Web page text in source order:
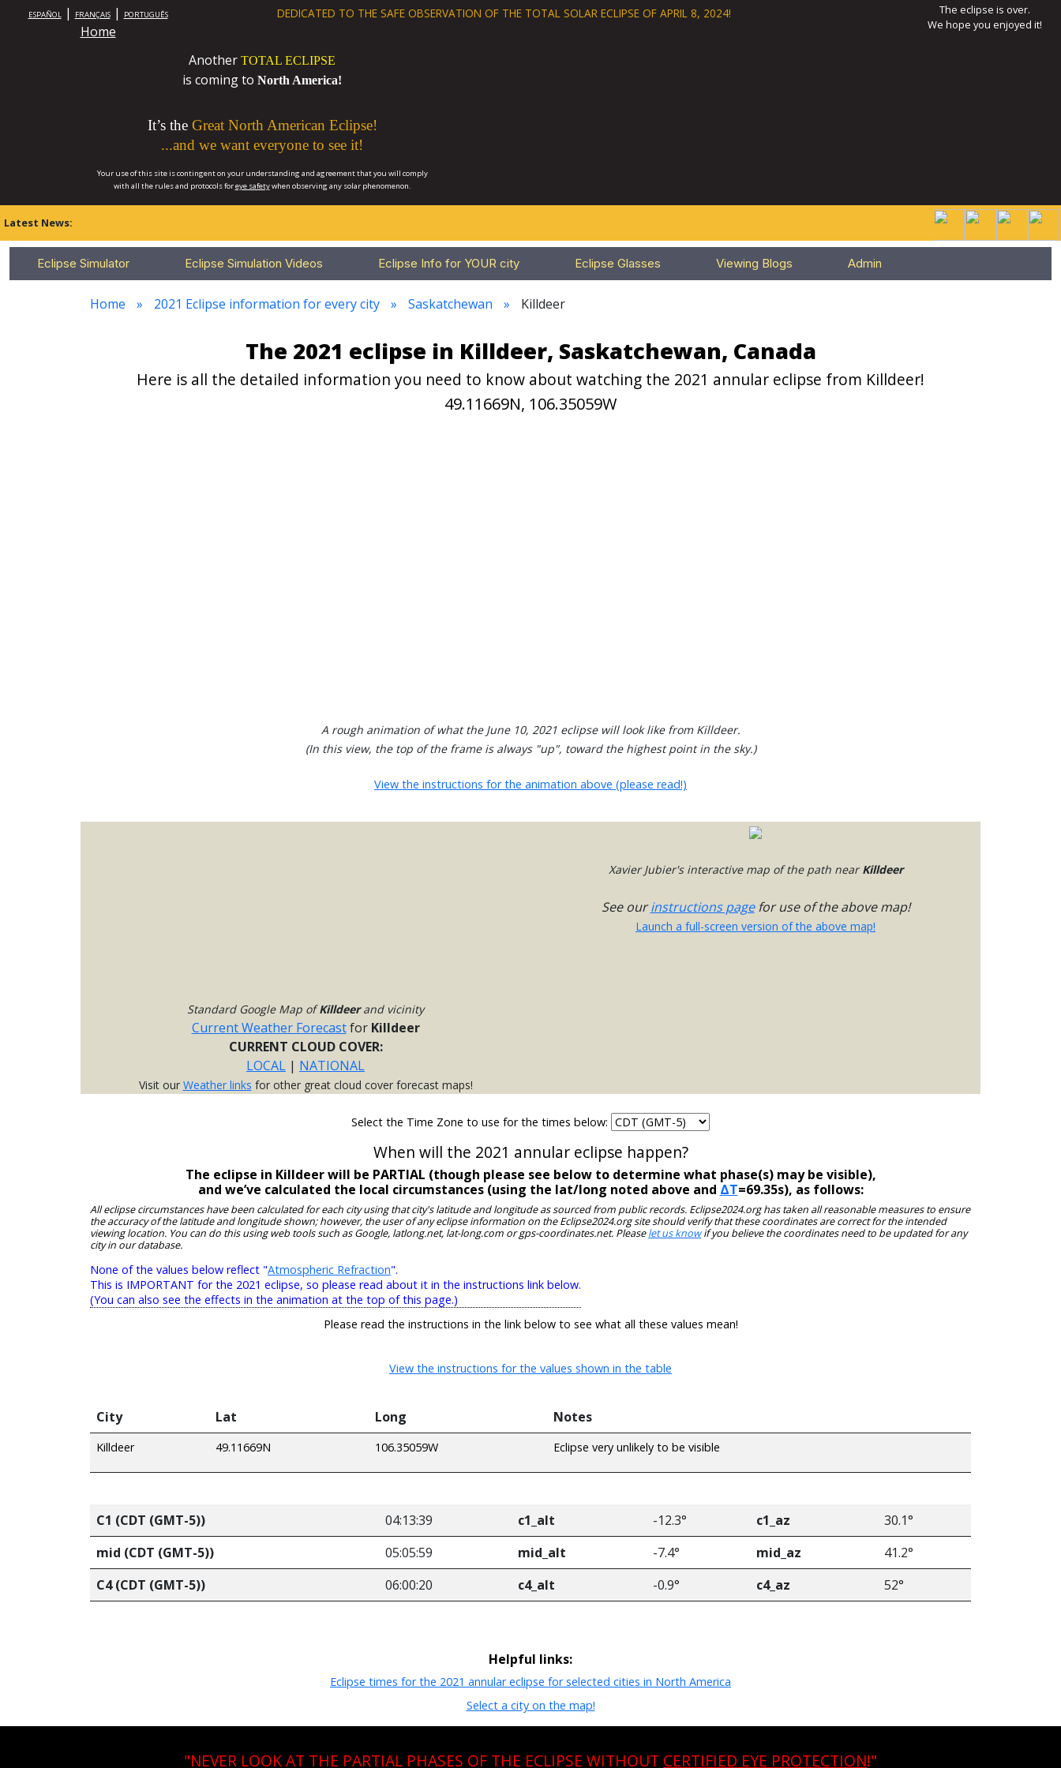
ESPAÑOL| FRANÇAIS| PORTUGUÊS
Home
DEDICATED TO THE SAFE OBSERVATION OF THE TOTAL SOLAR ECLIPSE OF APRIL 8, 2024!
The eclipse is over.
We hope you enjoyed it!
Another TOTAL ECLIPSE
is coming to North America!
It’s the Great North American Eclipse!
...and we want everyone to see it!
Your use of this site is contingent on your understanding and agreement that you will comply
with all the rules and protocols foreye safetywhen observing any solar phenomenon.
Latest News:
Eclipse Simulator Eclipse Simulation Videos Eclipse Info for YOUR city Eclipse Glasses Viewing Blogs Admin
Home 2021 Eclipse information for every city Saskatchewan Killdeer
The 2021 eclipse in Killdeer, Saskatchewan, Canada
Here is all the detailed information you need to know about watching the 2021 annular eclipse from Killdeer!
49.11669N, 106.35059W
A rough animation of what the June 10, 2021 eclipse will look like from Killdeer.
(In this view, the top of the frame is always "up", toward the highest point in the sky.)
View the instructions for the animation above (please read!)
Standard Google Map ofKilldeerand vicinity
Current Weather Forecastfor Killdeer
CURRENT CLOUD COVER:
LOCAL | NATIONAL
Visit our Weather links for other great cloud cover forecast maps!
Xavier Jubier's interactive map of the path nearKilldeer
See ourinstructions pagefor use of the above map!
Launch a full-screen version of the above map!
Select the Time Zone to use for the times below:
When will the 2021 annular eclipse happen?
The eclipse in Killdeer will be PARTIAL (though please see below to determine what phase(s) may be visible),
and we’ve calculated the local circumstances (using the lat/long noted above and ΔT=69.35s), as follows:
All eclipse circumstances have been calculated for each city using that city's latitude and longitude as sourced from public records. Eclipse2024.org has taken all reasonable measures to ensure
the accuracy of the latitude and longitude shown; however, the user of any eclipse information on the Eclipse2024.org site should verify that these coordinates are correct for the intended
viewing location. You can do this using web tools such as Google, latlong.net, lat-long.com or gps-coordinates.net. Pleaselet us knowif you believe the coordinates need to be updated for any
city in our database.
None of the values below reflect "Atmospheric Refraction".
This is IMPORTANT for the 2021 eclipse, so please read about it in the instructions link below.
(You can also see the effects in the animation at the top of this page.)
Please read the instructions in the link below to see what all these values mean!
View the instructions for the values shown in the table
City Lat Long Notes
Killdeer 49.11669N 106.35059W Eclipse very unlikely to be visible
C1 (CDT (GMT-5)) 04:13:39 c1_alt -12.3° c1_az
30.1°
mid (CDT (GMT-5))
05:05:59 mid_alt -7.4° mid_az
41.2°
C4 (CDT (GMT-5))
06:00:20 c4_alt -0.9° c4_az 52°
Helpful links:
Eclipse times for the 2021 annular eclipse for selected cities in North America
Select a city on the map!
"NEVER LOOK AT THE PARTIAL PHASES OF THE ECLIPSE WITHOUT CERTIFIED EYE PROTECTION!"